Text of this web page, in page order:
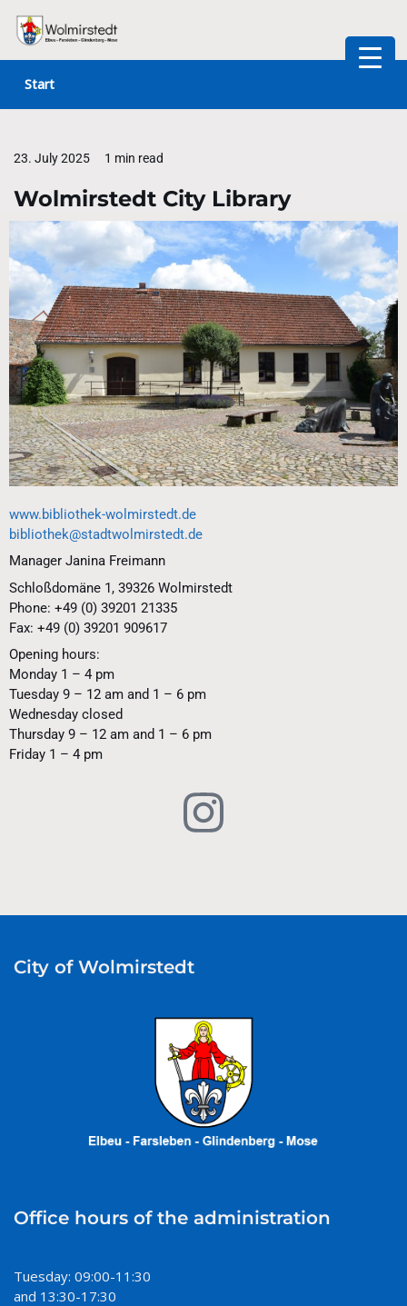
Skip
content
Start
23. July 2025 1 min read
Wolmirstedt City Library
www.bibliothek-wolmirstedt.de
bibliothek@stadtwolmirstedt.de
Manager Janina Freimann
Schloßdomäne 1, 39326 Wolmirstedt
Phone: +49 (0) 39201 21335
Fax: +49 (0) 39201 909617
Opening hours:
Monday 1 – 4 pm
Tuesday 9 – 12 am and 1 – 6 pm
Wednesday closed
Thursday 9 – 12 am and 1 – 6 pm
Friday 1 – 4 pm
City of Wolmirstedt
Office hours of the administration
Tuesday: 09:00-11:30
and 13:30-17:30